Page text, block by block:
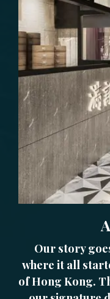
Our story
where it all
of Hong Kong.